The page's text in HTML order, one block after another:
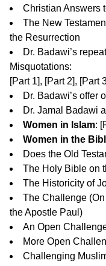
Christian Answers
The New
the Resurrection
Dr. Badawi’s
Misquotations:
[Part 1], [Part 2], [Part
Dr. Badawi’s offer
Dr. Jamal Badawi
Women in Islam: [
Women in the
Does the Old
The Holy Bible on
The Historicity of
The Challenge
the Apostle Paul)
An Open
More Open
Challenging